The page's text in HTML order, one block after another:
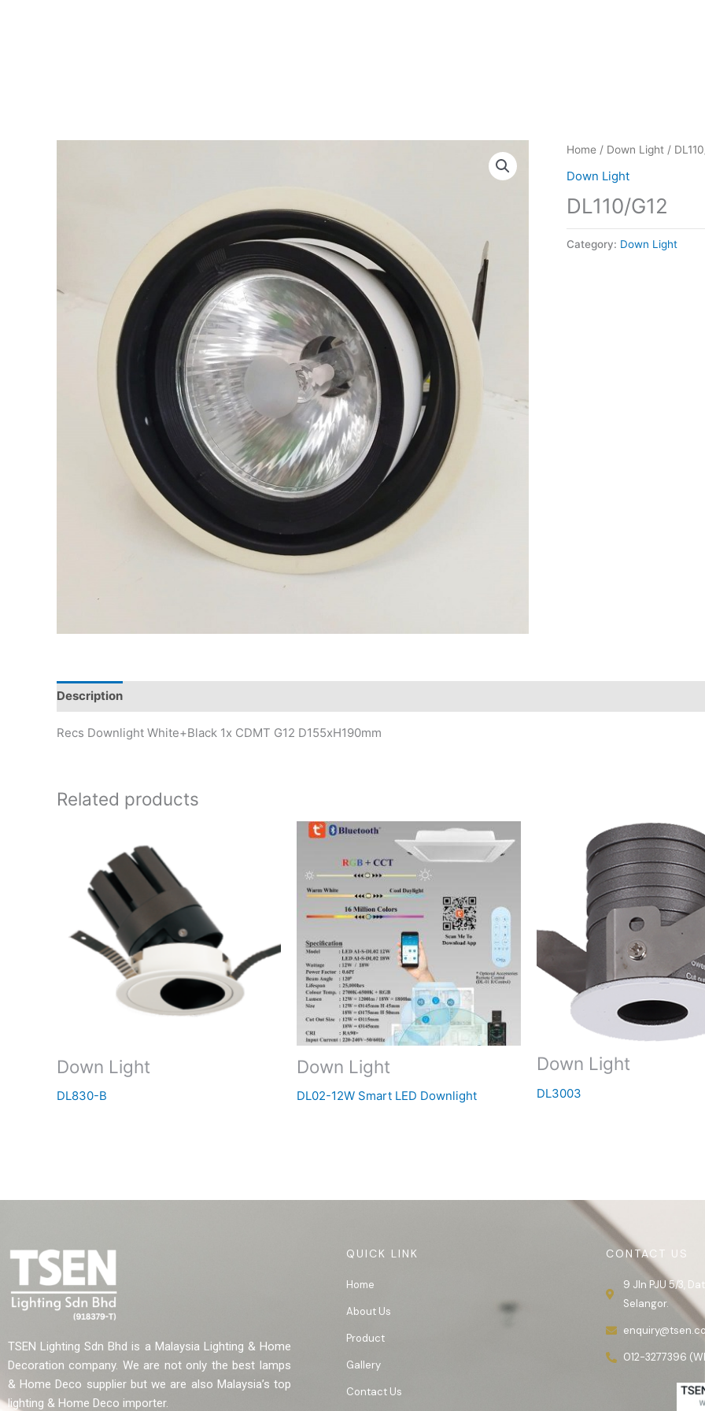
Home / Down Light /
Down Light
DL110/G12
Category: Down Light
Description
Recs Downlight White+Black 1x CDMT G12 D155xH190mm
Related products
Down Light
DL830-B
Down Light
DL02-12W Smart LED Downlight
Down Light
DL3003
TSEN Lighting Sdn Bhd is a Malaysia Lighting & Home
Decoration company. We are not only the best lamps
& Home Deco supplier but we are also Malaysia’s top
lighting & Home Deco importer.
QUICK LINK
Home
About Us
Product
Gallery
Contact Us
CONTACT US
9 Jln PJU 5/3,
Selangor.
012-3277396